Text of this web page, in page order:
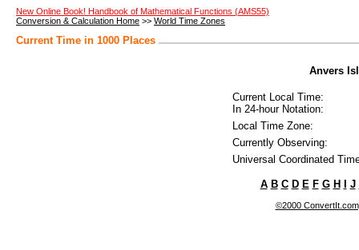
New Online Book! Handbook of Mathematical Functions (AMS55)
Conversion & Calculation Home >> World Time Zones
Current Time in 1000 Places
Anvers
Current Local Time:
In 24-hour Notation:
Local Time Zone:
Currently Observing:
Universal Coordinated
A B C D E F G H J
©2000